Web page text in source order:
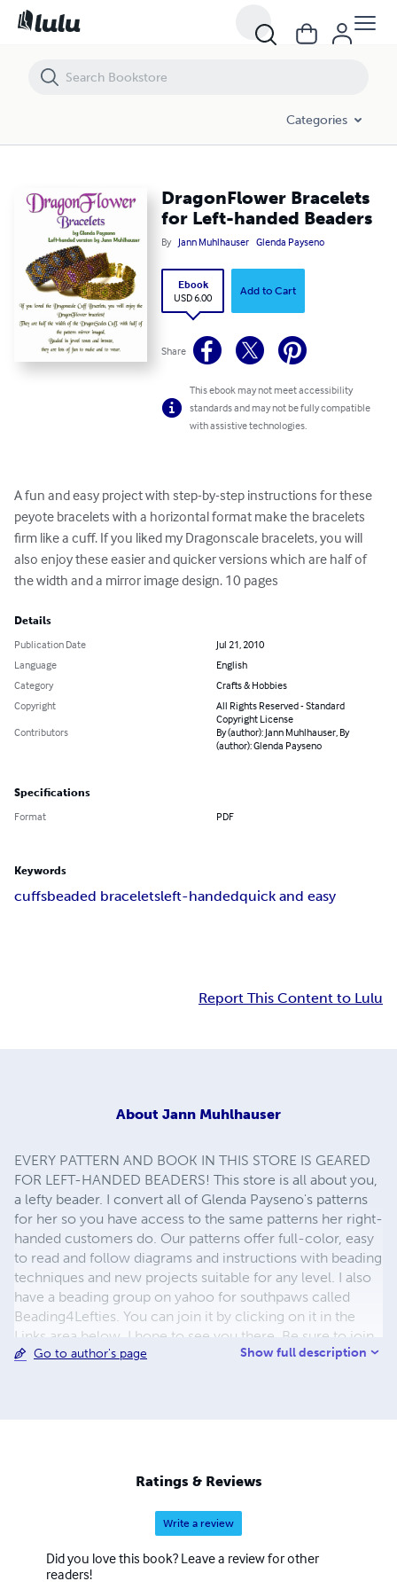
Categories
DragonFlower Bracelets
for Left-handed Beaders
By Jann Muhlhauser Glenda Payseno
Ebook
USD 6.00
Add to Cart
Share
This ebook may not meet accessibility
standards and may not be fully compatible
with assistive technologies.
A fun and easy project with step-by-step instructions for these
peyote bracelets with a horizontal format make the bracelets
firm like a cuff. If you liked my Dragonscale bracelets, you will
also enjoy these easier and quicker versions which are half of
the width and a mirror image design. 10 pages
Details
Publication Date
Jul 21, 2010
Language
English
Category
Crafts & Hobbies
Copyright
All Rights Reserved - Standard
Copyright License
Contributors
By (author): Jann Muhlhauser, By
(author): Glenda Payseno
Specifications
Format PDF
Keywords
cuffsbeaded braceletsleft-handedquick and easy
Report This Content to Lulu
About Jann Muhlhauser
EVERY PATTERN AND BOOK IN THIS STORE IS GEARED
FOR LEFT-HANDED BEADERS! This store is all about you,
a lefty beader. I convert all of Glenda Payseno's patterns
for her so you have access to the same patterns her right-
handed customers do. Our patterns offer full-color, easy
to read and follow diagrams and instructions with beading
techniques and new projects suitable for any level. I also
have a beading group on yahoo for southpaws called
Beading4Lefties. You can join it by clicking on it in the
Links area below. I hope to see you there. Be sure to join
Glenda's group too for lots of tips, tricks and info about
Go to author's page Show full description
Ratings & Reviews
Write a review
Did you love this book? Leave a review for other
readers!
DragonFlower Bracelets for Left-handed Beaders